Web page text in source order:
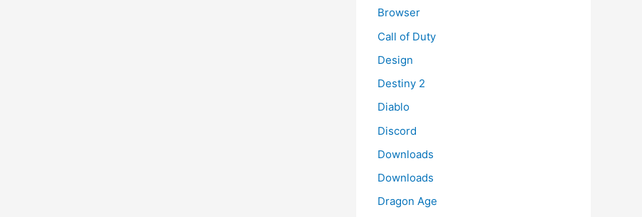
Browser
Call of Duty
Design
Destiny 2
Diablo
Discord
Downloads
Downloads
Dragon Age